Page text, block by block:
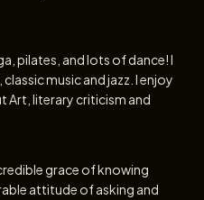
pilates, and lots of dance! I
music and jazz. I enjoy
Art, literary criticism and
grace of knowing
attitude of asking and